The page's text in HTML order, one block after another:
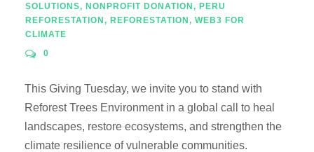
SOLUTIONS, NONPROFIT DONATION , PERU
REFORESTATION , REFORESTATION , WEB3 FOR
CLIMATE
0
This Giving Tuesday, we invite you to stand with
Reforest Trees Environment in a global call to heal
landscapes, restore ecosystems, and strengthen the
climate resilience of vulnerable communities.